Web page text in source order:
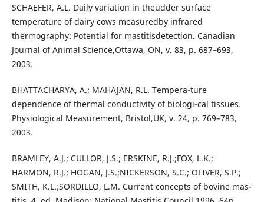
SCHAEFER, A.L. Daily variation in theudder surface
temperature of dairy cows measuredby infrared
thermography: Potential for mastitisdetection. Canadian
Journal of Animal Science,Ottawa, ON, v. 83, p. 687–693,
2003.
BHATTACHARYA, A.; MAHAJAN, R.L. Tempera-ture
dependence of thermal conductivity of biologi-cal tissues.
Physiological Measurement, Bristol,UK, v. 24, p. 769–783,
2003.
BRAMLEY, A.J.; CULLOR, J.S.; ERSKINE, R.J.;FOX, L.K.;
HARMON, R.J.; HOGAN, J.S.;NICKERSON, S.C.; OLIVER, S.P.;
SMITH, K.L.;SORDILLO, L.M. Current concepts of bovine mas-